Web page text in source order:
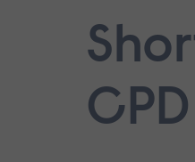
navigation.
CPD